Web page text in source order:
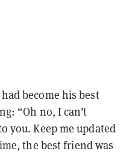
become his best
“Oh no, I can’t
you. Keep me updated
the best friend was